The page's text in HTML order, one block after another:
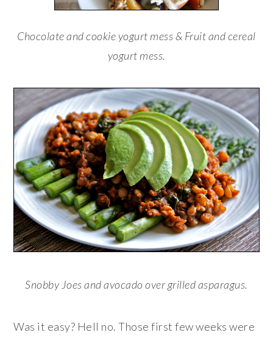
Chocolate and cookie yogurt mess & Fruit and cereal
yogurt mess.
Snobby Joes and avocado over grilled asparagus.
Was it easy? Hell no. Those first few weeks were